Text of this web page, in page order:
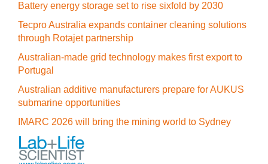
Battery energy storage set to rise sixfold by 2030
Tecpro Australia expands container cleaning solutions
through Rotajet partnership
Australian-made grid technology makes first export to
Portugal
Australian additive manufacturers prepare for AUKUS
submarine opportunities
IMARC 2026 will bring the mining world to Sydney